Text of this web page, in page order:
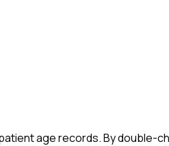
age records. By double-